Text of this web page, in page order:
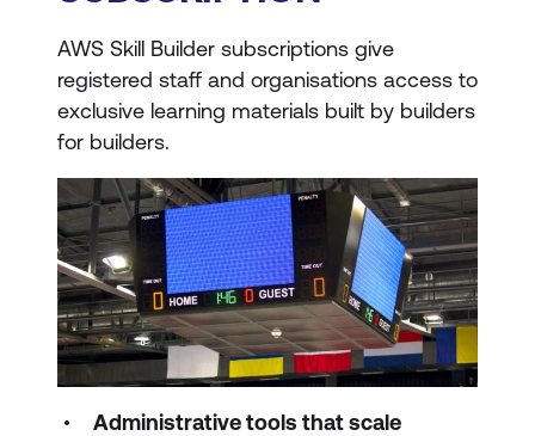
AWS Skill Builder subscriptions give
registered staff and organisations access to
exclusive learning materials built by builders
for builders.
Administrative tools that scale